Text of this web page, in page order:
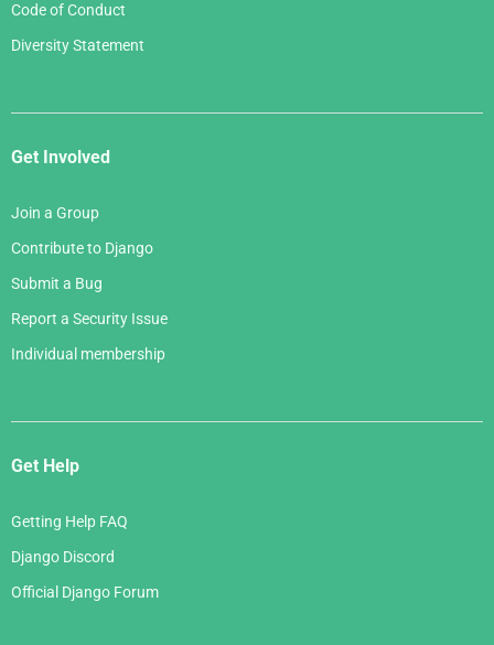
Code of Conduct
Diversity Statement
Get Involved
Join a Group
Contribute to Django
Submit a Bug
Report a Security Issue
Individual membership
Get Help
Getting Help FAQ
Django Discord
Official Django Forum